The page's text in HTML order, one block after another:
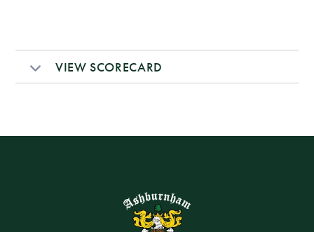
VIEW SCORECARD